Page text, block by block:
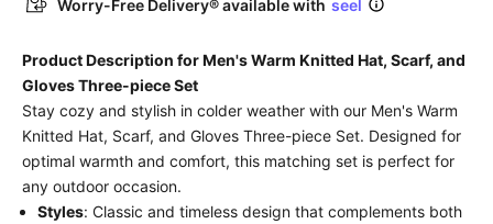
Worry-Free Delivery® available with seel
Product Description for Men's Warm Knitted Hat, Scarf, and
Gloves Three-piece Set
Stay cozy and stylish in colder weather with our Men's Warm
Knitted Hat, Scarf, and Gloves Three-piece Set. Designed for
optimal warmth and comfort, this matching set is perfect for
any outdoor occasion.
Styles: Classic and timeless design that complements both